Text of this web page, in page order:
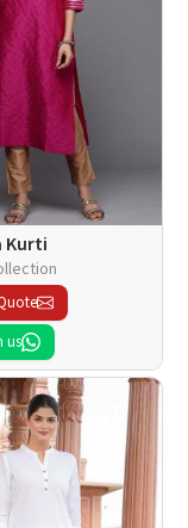
Kurti
us